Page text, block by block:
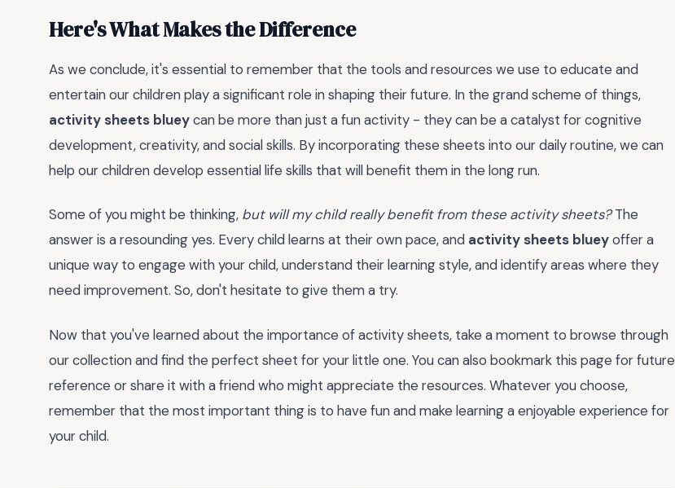
Here's What Makes the Difference
As we conclude, it's essential to remember that the tools and resources we use to educate and
entertain our children play a significant role in shaping their future. In the grand scheme of things,
activity sheets blueycan be more than just a fun activity - they can be a catalyst for cognitive
development, creativity, and social skills. By incorporating these sheets into our daily routine, we can
help our children develop essential life skills that will benefit them in the long run.
Some of you might be thinking, but will my child really benefit from these activity sheets?The
answer is a resounding yes. Every child learns at their own pace, and activity sheets blueyoffer a
unique way to engage with your child, understand their learning style, and identify areas where they
need improvement. So, don't hesitate to give them a try.
Now that you've learned about the importance of activity sheets, take a moment to browse through
our collection and find the perfect sheet for your little one. You can also bookmark this page for future
reference or share it with a friend who might appreciate the resources. Whatever you choose,
remember that the most important thing is to have fun and make learning a enjoyable experience for
your child.